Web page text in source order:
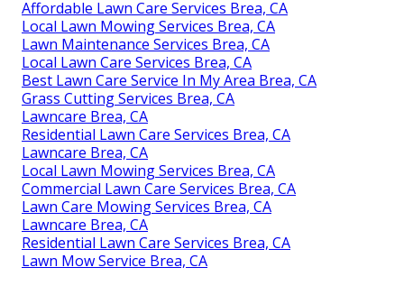
Affordable Lawn Care Services Brea, CA
Local Lawn Mowing Services Brea, CA
Lawn Maintenance Services Brea, CA
Local Lawn Care Services Brea, CA
Best Lawn Care Service In My Area Brea, CA
Grass Cutting Services Brea, CA
Lawncare Brea, CA
Residential Lawn Care Services Brea, CA
Lawncare Brea, CA
Local Lawn Mowing Services Brea, CA
Commercial Lawn Care Services Brea, CA
Lawn Care Mowing Services Brea, CA
Lawncare Brea, CA
Residential Lawn Care Services Brea, CA
Lawn Mow Service Brea, CA